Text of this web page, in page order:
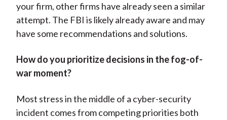
your firm, other firms have already seen a similar
attempt. The FBI is likely already aware and may
have some recommendations and solutions.
How do you prioritize decisions in the fog-of-
war moment?
Most stress in the middle of a cyber-security
incident comes from competing priorities both